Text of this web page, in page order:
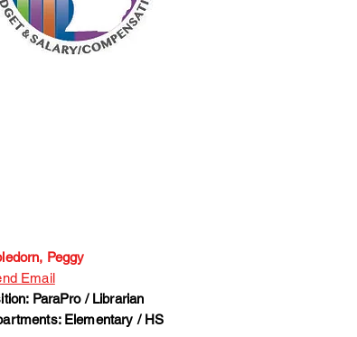
Peggy
Email
ParaPro / Librarian
Elementary / HS